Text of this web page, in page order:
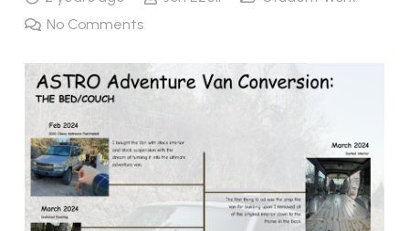
No Comments